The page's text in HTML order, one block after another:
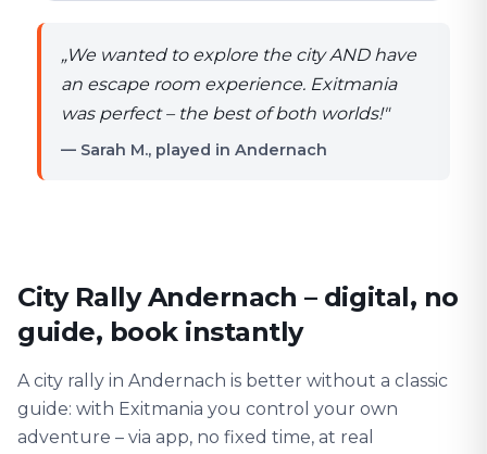
„We wanted to explore the city AND have
an escape room experience. Exitmania
was perfect – the best of both worlds!"
— Sarah M., played in Andernach
City Rally Andernach – digital, no
guide, book instantly
A city rally in Andernach is better without a classic
guide: with Exitmania you control your own
adventure – via app, no fixed time, at real